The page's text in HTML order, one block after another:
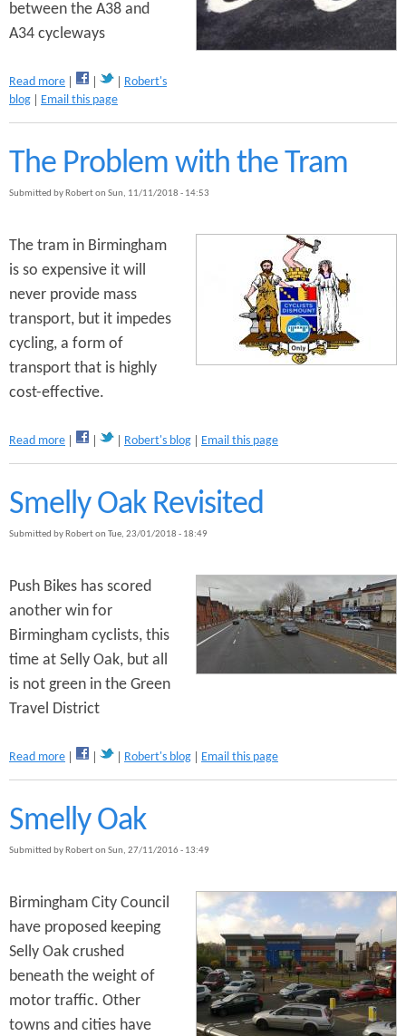
b
j
s
t
P
a
f
o
e
l
l
O
k
between the A38 and
A34 cycleways
Read more a
b
t
T
h
m
r
o
'
s
N
h
e
Robert's
blog
Email this page
The Problem with the Tram
Submitted by Roberton Sun, 11/11/2018 - 14:53
The tram in Birmingham
is so expensive it will
never provide mass
transport, but it impedes
cycling, a form of
transport that is highly
cost-effective.
Read more a
u
t
T
P
b
l
m
w
h
t
r
Robert's blog Email this page
Smelly Oak Revisited
Submitted by Roberton Tue, 23/01/2018 - 18:49
Push Bikes has scored
another win for
Birmingham cyclists, this
time at Selly Oak, but all
is not green in the Green
Travel District
Read more a
u
t
S
l
y
O
a
R
e
Robert's blog Email this page
Smelly Oak
Submitted by Roberton Sun, 27/11/2016 - 13:49
Birmingham City Council
have proposed keeping
Selly Oak crushed
beneath the weight of
motor traffic. Other
towns and cities have